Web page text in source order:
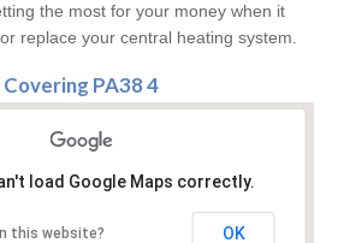
the most for your money when it
replace your central heating system.
Covering PA38 4
load Google Maps correctly.
this website? OK